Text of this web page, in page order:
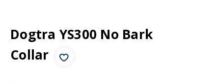
Dogtra YS300 No Bark
Collar